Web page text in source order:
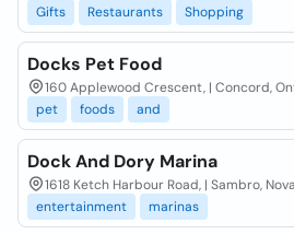
Gifts
Restaurants Shopping
Docks Pet Food
160 Applewood Crescent, | Concord,
pet
foods and
Dock And Dory Marina
1618 Ketch Harbour Road, | Sambro,
entertainment
marinas